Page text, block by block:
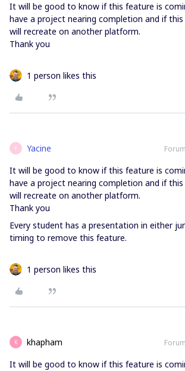
It will be good to know if this feature is
have a project nearing completion and if
will recreate on another platform.
Thank you
1 person likes this
Y Yacine
It will be good to know if this feature is
have a project nearing completion and if
will recreate on another platform.
Thank you
Every student has a presentation in either
timing to remove this feature.
1 person likes this
K khapham
It will be good to know if this feature is